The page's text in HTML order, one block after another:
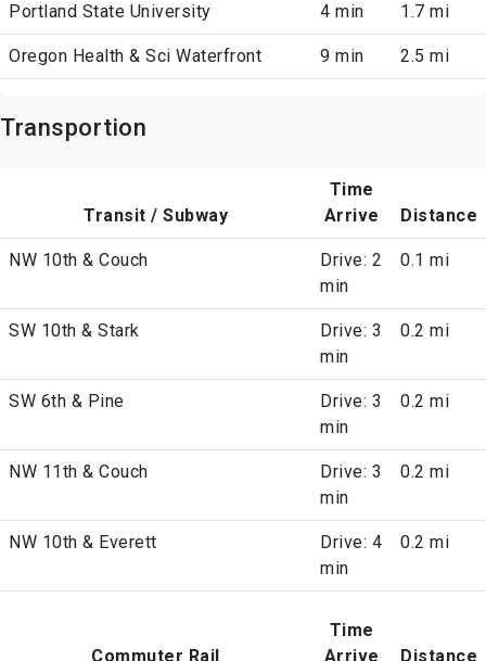
Portland State University 4 min 1.7 mi
Oregon Health & Sci Waterfront 9 min 2.5 mi
Transportion
Transit / Subway
Time
Arrive
Distance
NW 10th & Couch
Drive: 2
min
0.1 mi
SW 10th & Stark
Drive: 3
min
0.2 mi
SW 6th & Pine
Drive: 3
min
0.2 mi
NW 11th & Couch
Drive: 3
min
0.2 mi
NW 10th & Everett
Drive: 4
min
0.2 mi
Commuter Rail
Time
Arrive
Distance